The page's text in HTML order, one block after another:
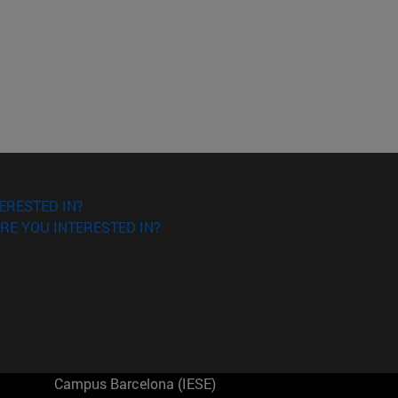
IN?
YOU INTERESTED IN?
Campus Barcelona (IESE)